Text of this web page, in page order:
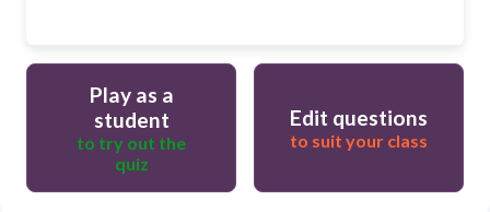
Play as a
student
to try out the
quiz
Edit questions
to suit your class